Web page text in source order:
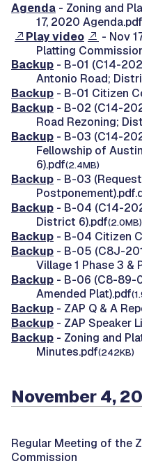
Agenda - Zoning and
17, 2020 Agenda.pdf
Play video
- Nov
Platting
Backup - B-01 (C14-
Antonio Road;
Backup - B-01 Citizen
Backup - B-02 (C14-
Road Rezoning;
Backup - B-03 (C14-
Fellowship of
6).pdf(2.4MB)
Backup - B-03
Backup - B-04 (C14-
District 6).pdf(2.0MB)
Backup - B-04 Citizen
Backup - B-05 (C8J-
Village 1 Phase 3 &
Backup - B-06 (C8-89-
Amended Plat).pdf
Backup - ZAP Q & A
Backup - ZAP Speaker
Backup - Zoning and
Minutes.pdf(242KB)
November 4,
Regular Meeting of the
Commission